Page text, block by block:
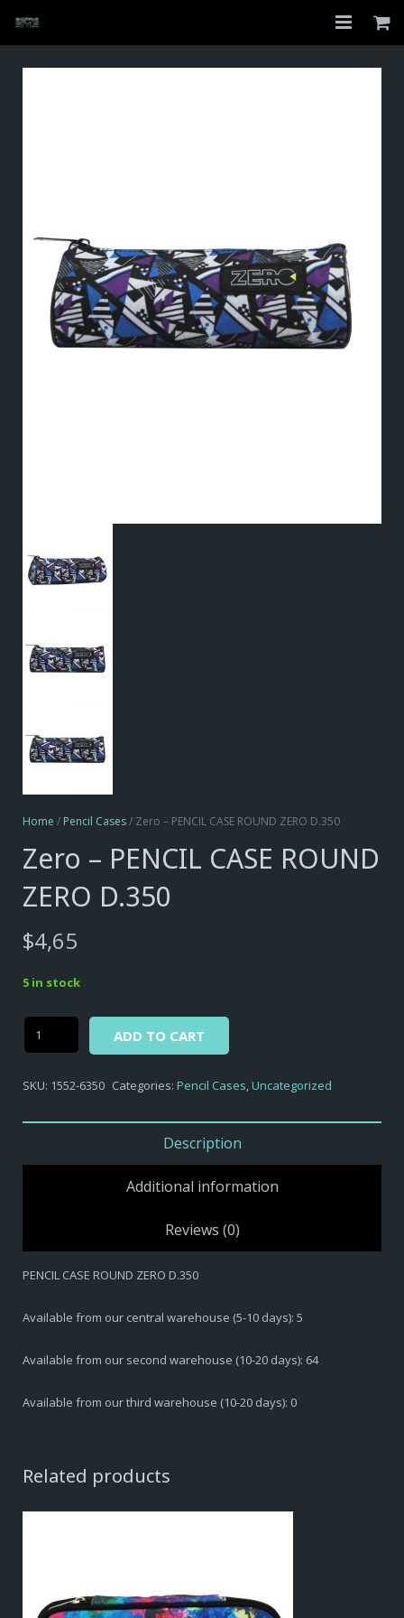
Home
Checkout
Home / Pencil Cases/ Zero – PENCIL CASE ROUND ZERO D.350
Zero – PENCIL CASE ROUND
ZERO D.350
$4,65
5 in stock
-
CASE
ADD TO CART
SKU: 1552-6350 Categories: Pencil Cases,Uncategorized
Description
Additional information
Reviews (0)
PENCIL CASE ROUND ZERO D.350
Available from our central warehouse (5-10 days): 5
Available from our second warehouse (10-20 days): 64
Available from our third warehouse (10-20 days): 0
Related products